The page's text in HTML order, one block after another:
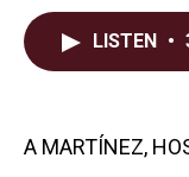
LISTEN •
A MARTÍNEZ,